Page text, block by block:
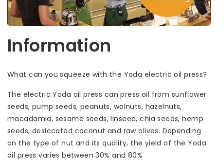
Information
What can you squeeze with the Yoda electric oil press?
The electric Yoda oil press can press oil from sunflower
seeds, pump seeds, peanuts, walnuts, hazelnuts,
macadamia, sesame seeds, linseed, chia seeds, hemp
seeds, desiccated coconut and raw olives. Depending
on the type of nut and its quality, the yield of the Yoda
oil press varies between 30% and 80%